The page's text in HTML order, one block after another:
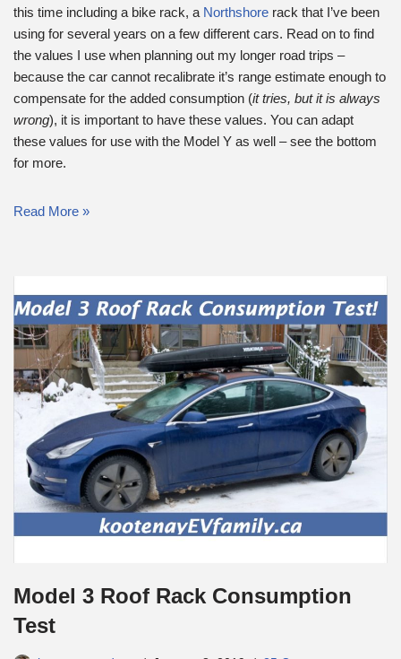
this time including a bike rack, a Northshore rack that I’ve been
using for several years on a few different cars. Read on to find
the values I use when planning out my longer road trips –
because the car cannot recalibrate it’s range estimate enough to
compensate for the added consumption (it tries, but it is always
wrong), it is important to have these values. You can adapt
these values for use with the Model Y as well – see the bottom
for more.
Read More »
Model 3 Roof Rack Consumption
Test